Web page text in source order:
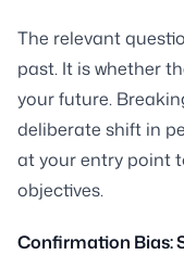
The relevant
past. It is whether
your future.
deliberate shift in
at your entry point
objectives.
Confirmation Bias: